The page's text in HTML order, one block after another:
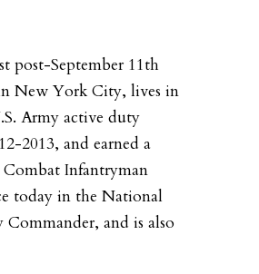
post-September 11th
New York City, lives in
Army active duty
2013, and earned a
Infantryman
today in the National
and is also